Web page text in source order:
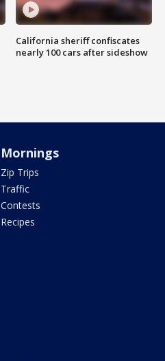
California sheriff confiscates
nearly 100 cars after sideshow
Mornings
Zip Trips
Traffic
Contests
Recipes